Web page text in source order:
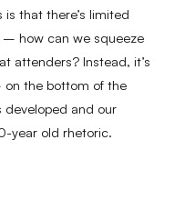
that there’s limited
how can we squeeze
attenders? Instead, it’s
the bottom of the
developed and our
year old rhetoric.